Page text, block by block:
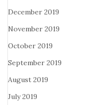
December 2019
November 2019
October 2019
September 2019
August 2019
July 2019